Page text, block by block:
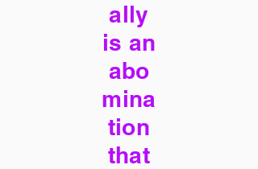
ally
is an
abo
mina
tion
that